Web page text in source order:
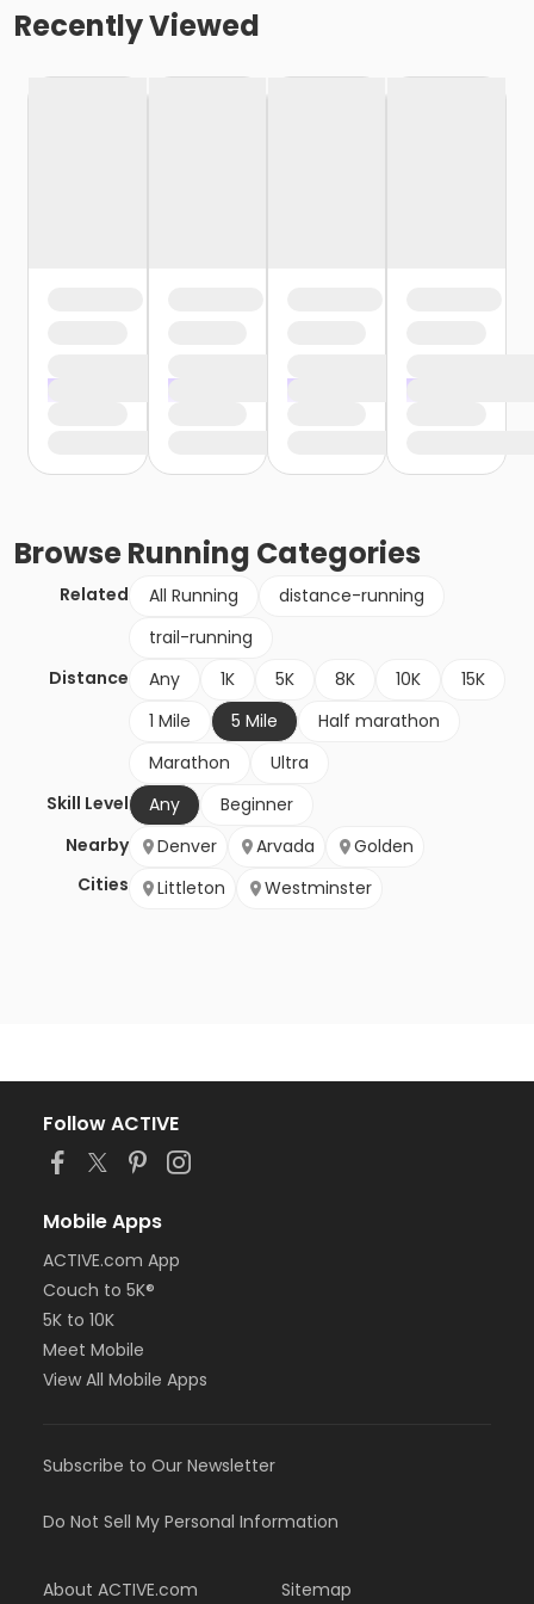
Recently Viewed
BrowseRunning Categories
Related All Running
distance-running
trail-running
Distance
Any 1K 5K 8K 10K
15K
1 Mile
5 Mile
Half marathon
Marathon
Ultra
Skill Level
Any
Beginner
Nearby
Cities
Denver Arvada
Golden
Littleton
Westminster
Follow ACTIVE
Mobile Apps
ACTIVE.com App
Couch to 5K®
5K to 10K
Meet Mobile
View All Mobile Apps
Subscribe to Our Newsletter
Do Not Sell My Personal Information
About ACTIVE.com Sitemap